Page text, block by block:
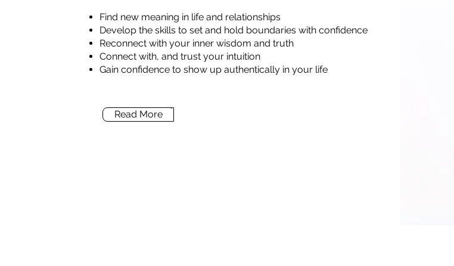
Find new meaning in life and relationships
Develop the skills to set and hold boundaries with confidence
Reconnect with your inner wisdom and truth
Connect with, and trust your intuition
Gain confidence to show up authentically in your life
Read More